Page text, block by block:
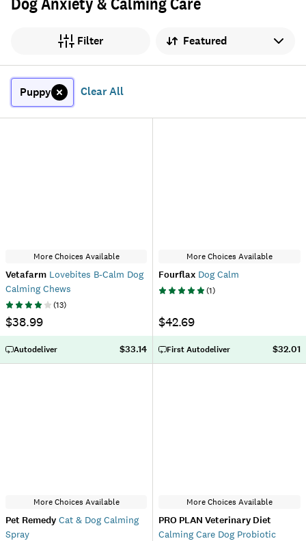
Filter Sort by
Puppy Clear All
More Choices Available
Vetafarm Lovebites B-Calm Dog
Calming Chews
(13)
$38.99
Autodeliver $33.14
More Choices Available
Fourflax Dog Calm
(1)
$42.69
First Autodeliver $32.01
More Choices Available
Pet Remedy Cat & Dog Calming
Spray
More Choices Available
PRO PLAN Veterinary Diet
Calming Care Dog Probiotic